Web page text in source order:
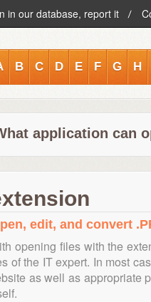
in our database, report it
B C D E F G H
application can
edit, and convert
opening files with the
of the IT expert. In most
as well as appropriate